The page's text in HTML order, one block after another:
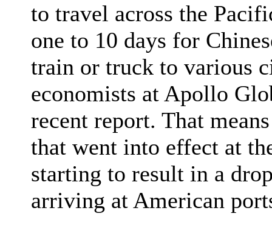
to travel across the
one to 10 days for
train or truck to various
economists at Apollo
recent report. That
that went into effect at
starting to result in a
arriving at American